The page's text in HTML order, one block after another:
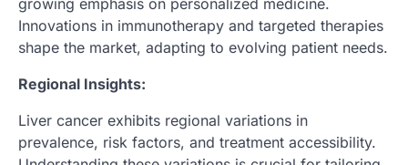
growing emphasis on personalized medicine.
Innovations in immunotherapy and targeted therapies
shape the market, adapting to evolving patient needs.
Regional Insights:
Liver cancer exhibits regional variations in
prevalence, risk factors, and treatment accessibility.